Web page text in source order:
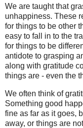
We are taught that
unhappiness. These
for things to be other
easy to fall in to the
for things to be
antidote to grasping
along with gratitude
things are - even the
We often think of
Something good
fine as far as it goes,
away, or things are